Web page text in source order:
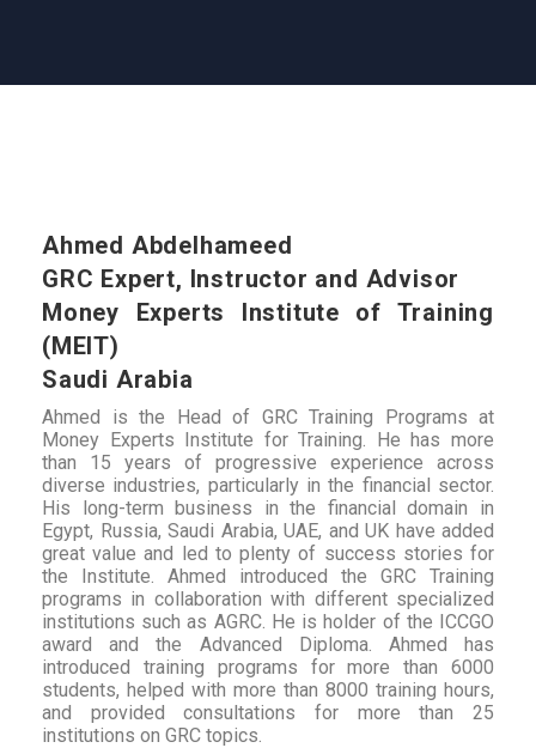
Ahmed Abdelhameed
GRC Expert, Instructor and Advisor
Money Experts Institute of Training
(MEIT)
Saudi Arabia
Ahmed is the Head of GRC Training Programs at
Money Experts Institute for Training. He has more
than 15 years of progressive experience across
diverse industries, particularly in the financial sector.
His long-term business in the financial domain in
Egypt, Russia, Saudi Arabia, UAE, and UK have added
great value and led to plenty of success stories for
the Institute. Ahmed introduced the GRC Training
programs in collaboration with different specialized
institutions such as AGRC. He is holder of the ICCGO
award and the Advanced Diploma. Ahmed has
introduced training programs for more than 6000
students, helped with more than 8000 training hours,
and provided consultations for more than 25
institutions on GRC topics.